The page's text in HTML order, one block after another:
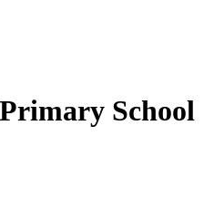
School